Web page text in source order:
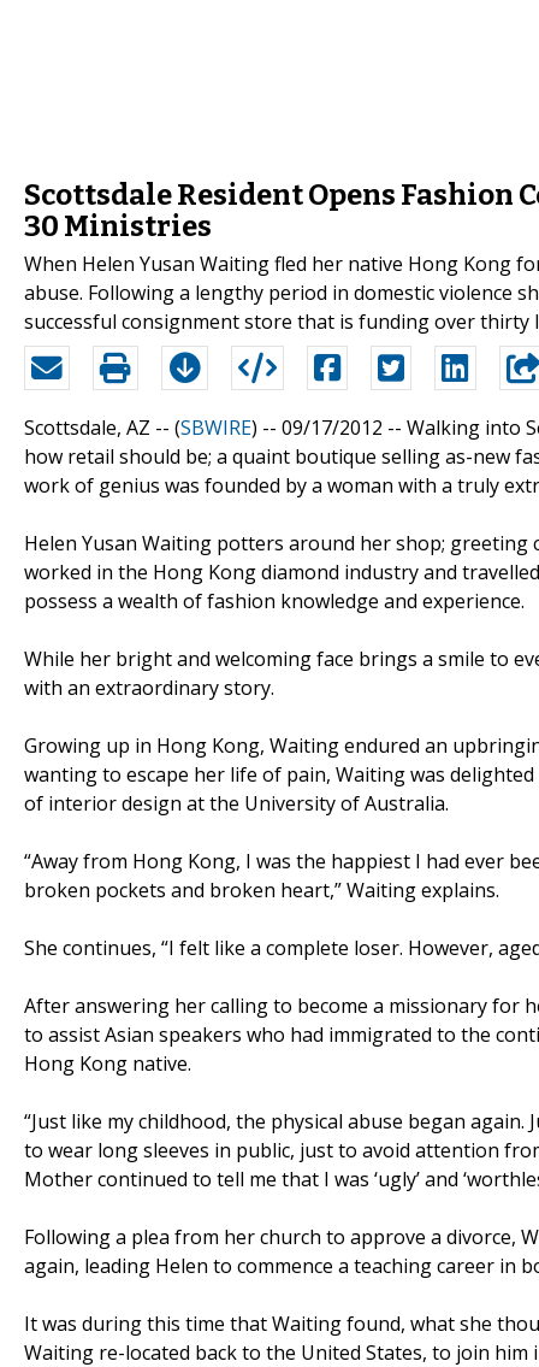
Scottsdale Resident Opens Fashion
30 Ministries
When Helen Yusan Waiting fled her native Hong Kong
abuse. Following a lengthy period in domestic violence
successful consignment store that is funding over
Scottsdale, AZ -- (SBWIRE) -- 09/17/2012 -- Walking into
how retail should be; a quaint boutique selling as-new
work of genius was founded by a woman with a truly
Helen Yusan Waiting potters around her shop;
worked in the Hong Kong diamond industry and
possess a wealth of fashion knowledge and experience.
While her bright and welcoming face brings a smile to
with an extraordinary story.
Growing up in Hong Kong, Waiting endured an
wanting to escape her life of pain, Waiting was
of interior design at the University of Australia.
“Away from Hong Kong, I was the happiest I had ever
broken pockets and broken heart,” Waiting explains.
She continues, “I felt like a complete loser. However,
After answering her calling to become a missionary for
to assist Asian speakers who had immigrated to the
Hong Kong native.
“Just like my childhood, the physical abuse began
to wear long sleeves in public, just to avoid attention
Mother continued to tell me that I was ‘ugly’ and
Following a plea from her church to approve a divorce,
again, leading Helen to commence a teaching career in
It was during this time that Waiting found, what she
Waiting re-located back to the United States, to join